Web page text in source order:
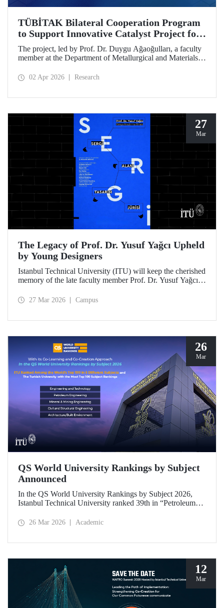
TÜBİTAK Bilateral Cooperation Program
to Support Innovative Catalyst Project for
Low-Cost Environmental Protection
The project, led by Prof. Dr. Duygu Ağaoğulları, a faculty
member at the Department of Metallurgical and Materials
been awarded funding under the “2502 - Research Projects
the preparation of advanced materials.
02 Apr 2026 Research
27
Mar
The Legacy of Prof. Dr. Yusuf Yağcı Upheld
by Young Designers
Istanbul Technical University (ITU) will keep the cherished
memory of the late faculty member Prof. Dr. Yusuf Yağcı
interdisciplinary approach, located within the research
27 Mar 2026 Campus
26
Mar
QS World University Rankings by Subject
Announced
In the QS World University Rankings by Subject 2026,
Istanbul Technical University ranked 39th in “Petroleum
119th in “Electrical and Electronic Engineering.”
ranked among the world’s top 100 in “Engineering and
26 Mar 2026 Academic
12
Mar